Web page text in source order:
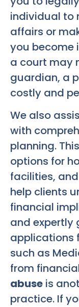
individual to
affairs or
you become
a court may
guardian, a
costly and
We also
with
planning.
options for
facilities,
help clients
financial
and expertly
applications
such as
from
abuse is
practice. If